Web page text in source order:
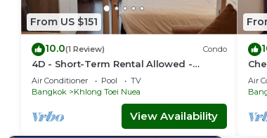
From US $151
10.0(1 Review) Condo
4D - Short-Term Rental Allowed -
Downtown Bkk Serviced Apartment
Air Conditioner Pool
TV
Bangkok
Khlong Toei Nuea
View Availability
Air